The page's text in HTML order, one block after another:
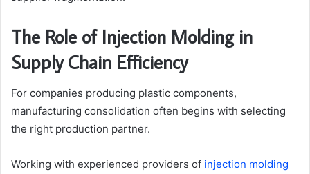
The Role of Injection Molding in
Supply Chain Efficiency
For companies producing plastic components,
manufacturing consolidation often begins with selecting
the right production partner.
Working with experienced providers of injection molding